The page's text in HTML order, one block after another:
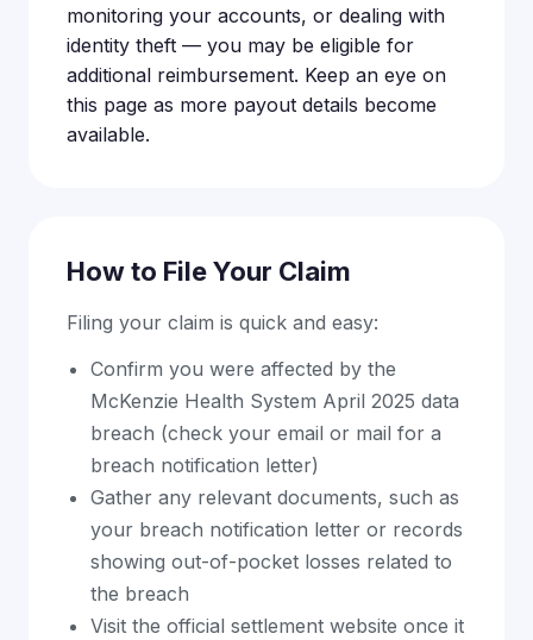
monitoring your accounts, or dealing with
identity theft — you may be eligible for
additional reimbursement. Keep an eye on
this page as more payout details become
available.
How to File Your Claim
Filing your claim is quick and easy:
Confirm you were affected by the
McKenzie Health System April 2025 data
breach (check your email or mail for a
breach notification letter)
Gather any relevant documents, such as
your breach notification letter or records
showing out-of-pocket losses related to
the breach
Visit the official settlement website once it